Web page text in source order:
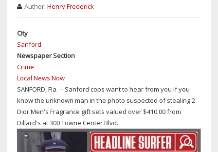
YEAR-
DAYTONA
BEACH
GIRL
WHILE
EXPOSING
HIMSELF
TO
Author: Henry Frederick
City
Sanford
Newspaper Section
Crime
Local News Now
SANFORD, Fla. -- Sanford cops want to hear from you if you
know the unknown man in the photo suspected of stealing 2
Dior Men's Fragrance gift sets valued over $410.00 from
Dillard's at 300 Towne Center Blvd.